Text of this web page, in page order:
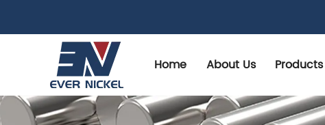
Home About Us Products